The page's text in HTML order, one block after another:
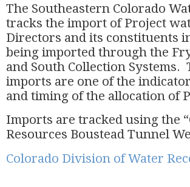
The Southeastern Colorado
tracks the import of Project
Directors and its constituents
being imported through the
and South Collection
imports are one of the
and timing of the allocation
Imports are tracked using the
Resources Boustead Tunnel
Colorado Division of Water